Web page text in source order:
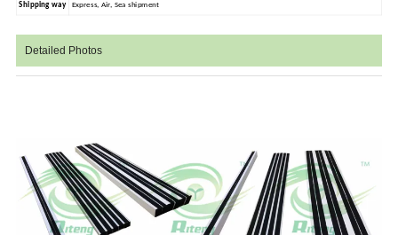
Shipping way Express, Air, Sea shipment
Detailed Photos